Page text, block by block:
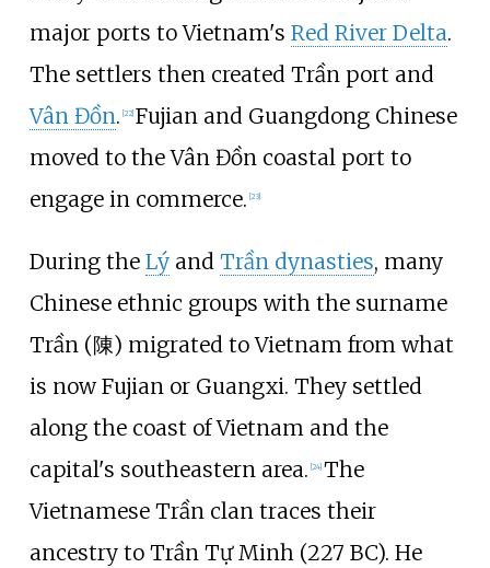
major ports to Vietnam's Red River Delta.
The settlers then created Trần port and
Vân Đồn. [22] Fujian and Guangdong Chinese
moved to the Vân Đồn coastal port to
engage in commerce. [23]
During the Lýand Trần dynasties, many
Chinese ethnic groups with the surname
Trần (陳) migrated to Vietnam from what
is now Fujian or Guangxi. They settled
along the coast of Vietnam and the
capital's southeastern area. 24] The
Vietnamese Trần clan traces their
ancestry to Trần Tự Minh (227 BC). He